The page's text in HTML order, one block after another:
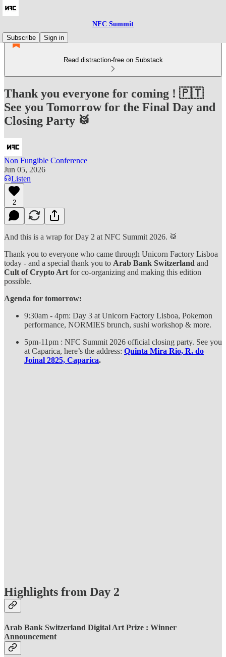
NFC Summit
Subscribe
Sign in
Read distraction-free on Substack
Thank you everyone for coming ! 🇵🇹
See you Tomorrow for the Final Day and
Closing Party 🥁
Non Fungible Conference
Jun 05, 2026
Listen
2
And this is a wrap for Day 2 at NFC Summit 2026. 🥁
Thank you to everyone who came through Unicorn Factory Lisboa
today - and a special thank you to Arab Bank Switzerland and
Cult of Crypto Art for co-organizing and making this edition
possible.
Agenda for tomorrow:
9:30am - 4pm: Day 3 at Unicorn Factory Lisboa, Pokemon
performance, NORMIES brunch, sushi workshop & more.
5pm-11pm : NFC Summit 2026 official closing party. See you
at Caparica, here’s the address: Quinta Mira Rio, R. do
Joinal 2825, Caparica.
Highlights from Day 2
Arab Bank Switzerland Digital Art Prize : Winner
Announcement